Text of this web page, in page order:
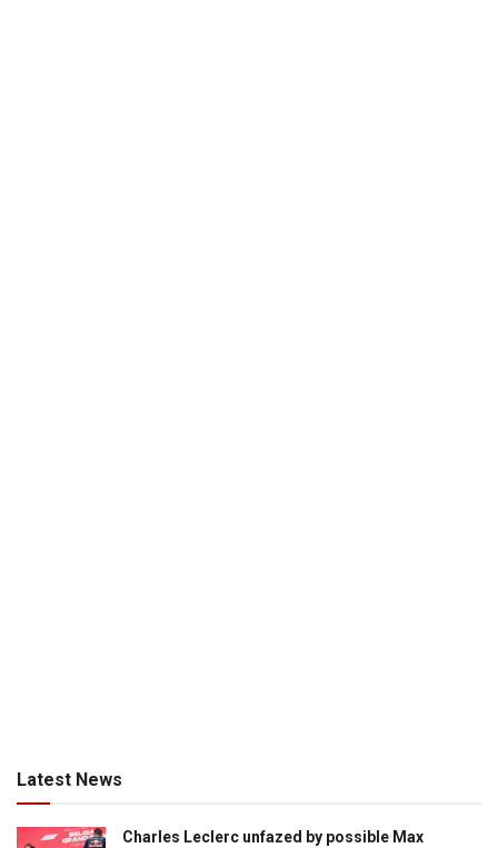
Latest News
Charles Leclerc unfazed by possible Max